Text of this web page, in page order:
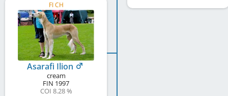
FI CH
Asarafi Ilion
cream
FIN 1997
COI 8.28 %